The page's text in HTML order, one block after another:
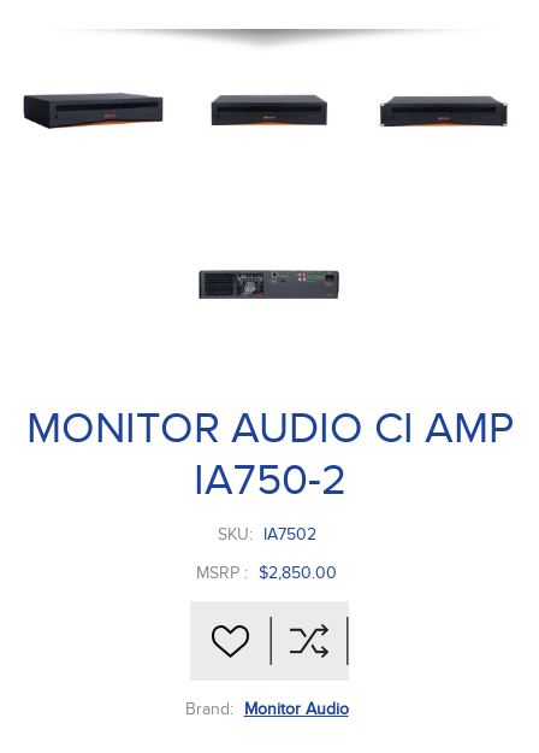
MONITOR AUDIO CI AMP
IA750-2
SKU:
IA7502
MSRP : $2,850.00
Brand: Monitor Audio